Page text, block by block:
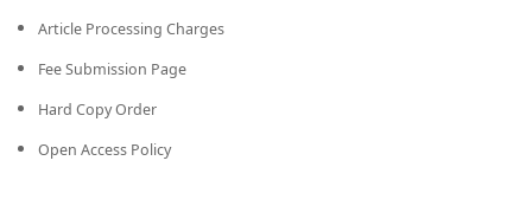
Article Processing Charges
Fee Submission Page
Hard Copy Order
Open Access Policy